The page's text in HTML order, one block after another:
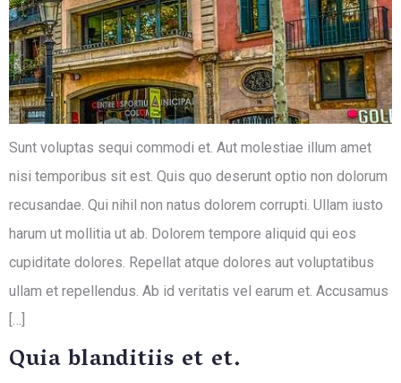
Sunt voluptas sequi commodi et. Aut molestiae illum amet
nisi temporibus sit est. Quis quo deserunt optio non dolorum
recusandae. Qui nihil non natus dolorem corrupti. Ullam iusto
harum ut mollitia ut ab. Dolorem tempore aliquid qui eos
cupiditate dolores. Repellat atque dolores aut voluptatibus
ullam et repellendus. Ab id veritatis vel earum et. Accusamus
Quia blanditiis et et.